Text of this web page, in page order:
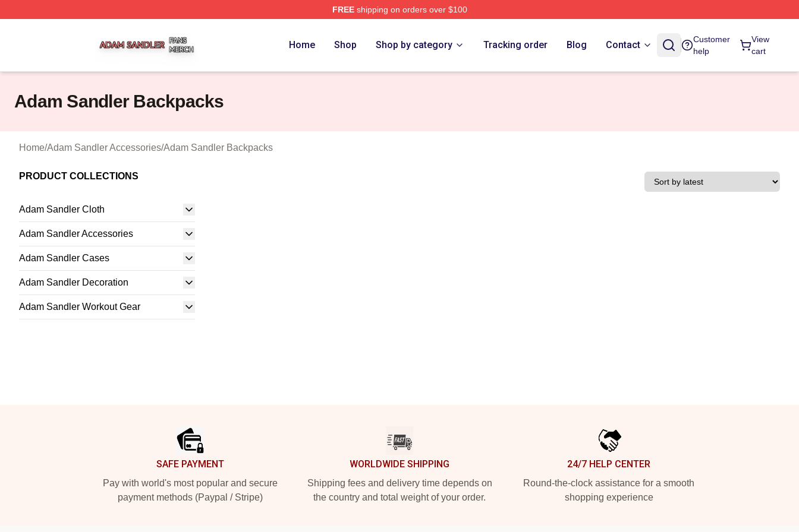
FREEshipping on orders over $100
Home Shop Shop by category Tracking order Blog Contact
Customer
help
View
cart
Adam Sandler Backpacks
Home/Adam Sandler Accessories/Adam Sandler Backpacks
PRODUCT COLLECTIONS
Adam Sandler Cloth
Adam Sandler Accessories
Adam Sandler Cases
Adam Sandler Decoration
Adam Sandler Workout Gear
SAFE PAYMENT
Pay with world's most popular and secure
payment methods (Paypal / Stripe)
WORLDWIDE SHIPPING
Shipping fees and delivery time depends on
the country and total weight of your order.
24/7 HELP CENTER
Round-the-clock assistance for a smooth
shopping experience